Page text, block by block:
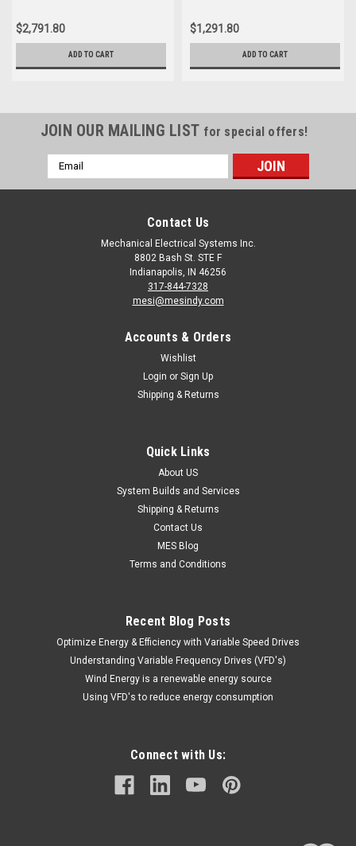
$2,791.80
ADD TO CART
$1,291.80
ADD TO CART
JOIN OUR MAILING LIST for special offers!
Email
Address
Contact Us
Mechanical Electrical Systems Inc.
8802 Bash St. STE F
Indianapolis, IN 46256
317-844-7328
mesi@mesindy.com
Accounts & Orders
Wishlist
Login or Sign Up
Shipping & Returns
Quick Links
About US
System Builds and Services
Shipping & Returns
Contact Us
MES Blog
Terms and Conditions
Recent Blog Posts
Optimize Energy & Efficiency with Variable Speed Drives
Understanding Variable Frequency Drives (VFD's)
Wind Energy is a renewable energy source
Using VFD's to reduce energy consumption
Connect with Us: